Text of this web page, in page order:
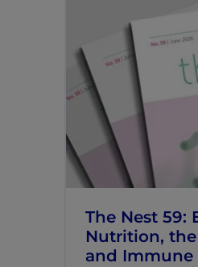
The Nest 59:
Nutrition,
and